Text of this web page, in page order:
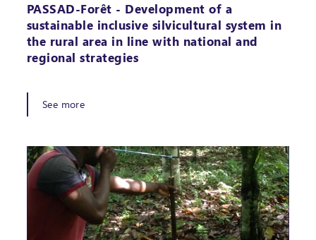
PASSAD-Forêt - Development of a
sustainable inclusive silvicultural system in
the rural area in line with national and
regional strategies
See more